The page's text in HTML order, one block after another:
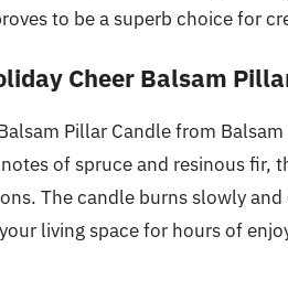
to be a superb choice for
Cheer Balsam
Pillar Candle from
of spruce and resinous fir,
The candle burns slowly
living space for hours of